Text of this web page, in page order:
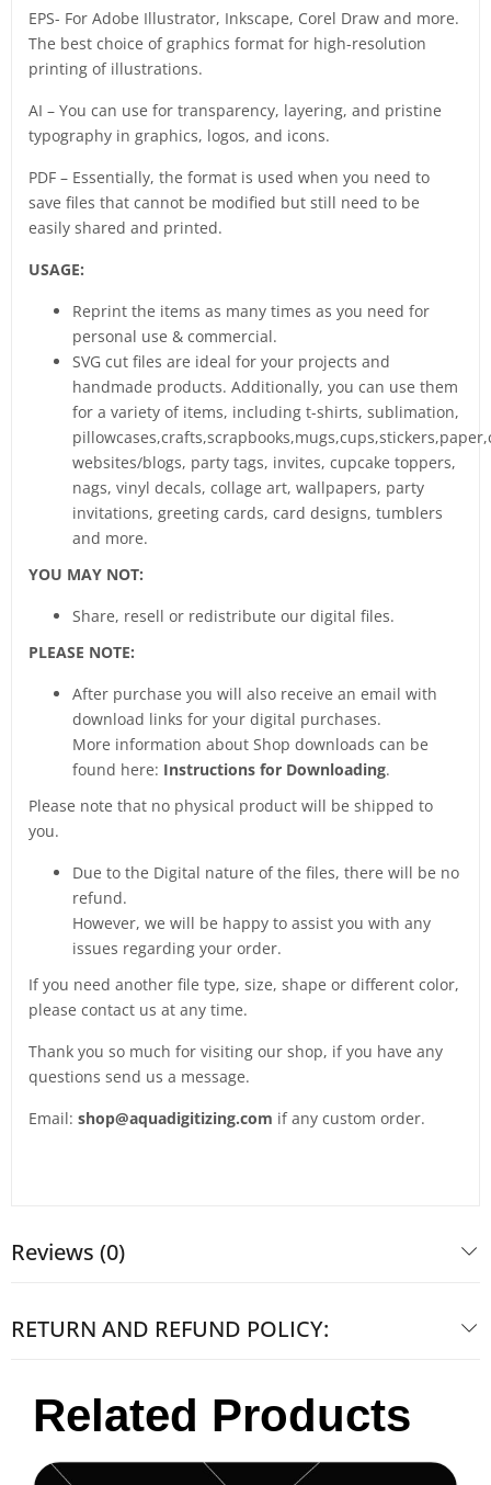
EPS- For Adobe Illustrator, Inkscape, Corel Draw and more.
The best choice of graphics format for high-resolution
printing of illustrations.
AI – You can use for transparency, layering, and pristine
typography in graphics, logos, and icons.
PDF – Essentially, the format is used when you need to
save files that cannot be modified but still need to be
easily shared and printed.
USAGE:
Reprint the items as many times as you need for
personal use & commercial.
SVG cut files are ideal for your projects and
handmade products. Additionally, you can use them
for a variety of items, including t-shirts, sublimation,
websites/blogs, party tags, invites, cupcake toppers,
nags, vinyl decals, collage art, wallpapers, party
invitations, greeting cards, card designs, tumblers
and more.
YOU MAY NOT:
Share, resell or redistribute our digital files.
PLEASE NOTE:
After purchase you will also receive an email with
download links for your digital purchases.
More information about Shop downloads can be
found here: Instructions for Downloading.
Please note that no physical product will be shipped to
you.
Due to the Digital nature of the files, there will be no
refund.
However, we will be happy to assist you with any
issues regarding your order.
If you need another file type, size, shape or different color,
please contact us at any time.
Thank you so much for visiting our shop, if you have any
questions send us a message.
Email: shop@aquadigitizing.com if any custom order.
Reviews (0)
RETURN AND REFUND POLICY:
Related Products